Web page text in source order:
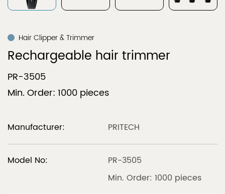
Hair Clipper & Trimmer
Rechargeable hair trimmer
PR-3505
Min. Order: 1000 pieces
Manufacturer: PRITECH
Model No:
PR-3505
Min. Order: 1000 pieces